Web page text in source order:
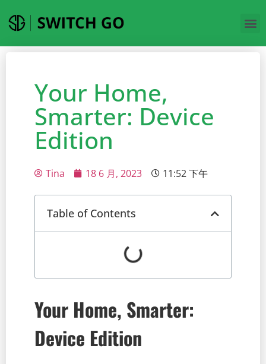
Your Home,
Smarter: Device
Edition
Tina 18 6 月, 2023 11:52 下午
Table of Contents
Your Home, Smarter:
Device Edition